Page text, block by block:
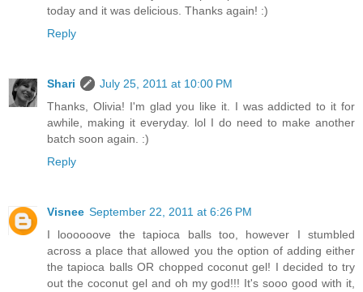
today and it was delicious. Thanks again! :)
Reply
Shari
July 25, 2011 at 10:00 PM
Thanks, Olivia! I'm glad you like it. I was addicted to it for
awhile, making it everyday. lol I do need to make another
batch soon again. :)
Reply
Visnee September 22, 2011 at 6:26 PM
I loooooove the tapioca balls too, however I stumbled
across a place that allowed you the option of adding either
the tapioca balls OR chopped coconut gel! I decided to try
out the coconut gel and oh my god!!! It's sooo good with it,